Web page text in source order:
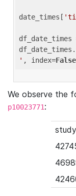
date_times[
df_date_times
' , index=False
We observe the
p10023771:
study